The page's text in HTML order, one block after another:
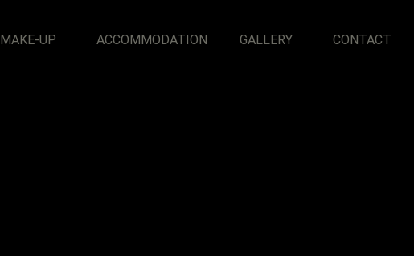
MAKE-UP ACCOMMODATION GALLERY CONTACT